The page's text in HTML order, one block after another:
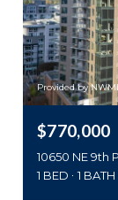
Provided by
$770,000
10650 NE 9th
1 BED
1 BATH